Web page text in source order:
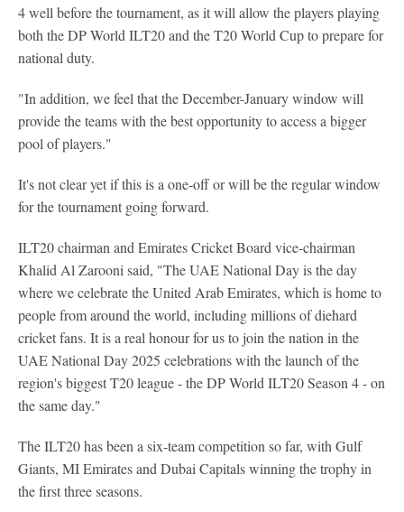
4 well before the tournament, as it will allow the players playing
both the DP World ILT20 and the T20 World Cup to prepare for
national duty.
"In addition, we feel that the December-January window will
provide the teams with the best opportunity to access a bigger
pool of players."
It's not clear yet if this is a one-off or will be the regular window
for the tournament going forward.
ILT20 chairman and Emirates Cricket Board vice-chairman
Khalid Al Zarooni said, "The UAE National Day is the day
where we celebrate the United Arab Emirates, which is home to
people from around the world, including millions of diehard
cricket fans. It is a real honour for us to join the nation in the
UAE National Day 2025 celebrations with the launch of the
region's biggest T20 league - the DP World ILT20 Season 4 - on
the same day."
The ILT20 has been a six-team competition so far, with Gulf
Giants, MI Emirates and Dubai Capitals winning the trophy in
the first three seasons.